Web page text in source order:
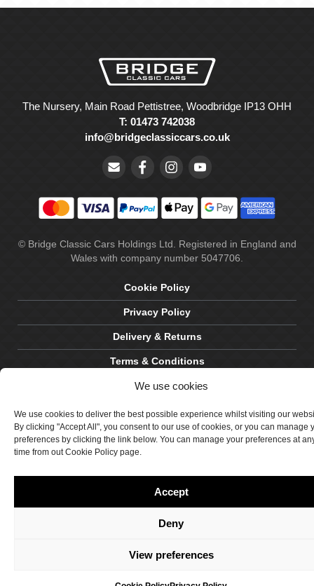
We use cookies
We use cookies to deliver the best possible experience whilst visiting our
By clicking "Accept All", you consent to our use of cookies, or you can manage
preferences by clicking the link below. You can manage your preferences at
time from out Cookie Policy page.
Accept
Deny
View preferences
The Nursery, Main Road Pettistree, Woodbridge IP13 OHH
T: 01473 742038
info@bridgeclassiccars.co.uk
© Bridge Classic Cars Holdings Ltd. Registered in England and
Wales with company number 5047706.
Cookie Policy
Privacy Policy
Delivery & Returns
Terms & Conditions
Site by Crawford Designworks